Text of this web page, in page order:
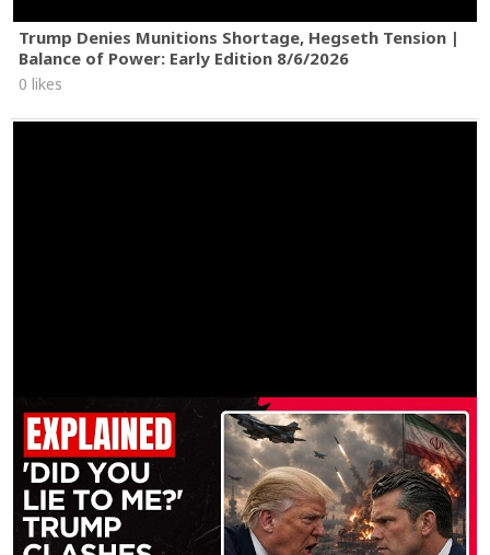
Trump Denies Munitions Shortage, Hegseth Tension |
Balance of Power: Early Edition 8/6/2026
0 likes